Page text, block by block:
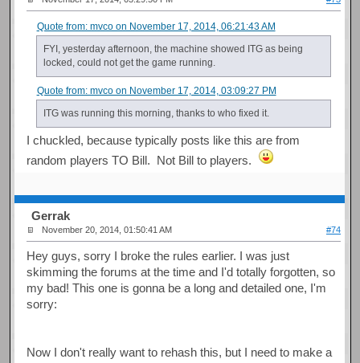
Quote from: mvco on November 17, 2014, 06:21:43 AM
FYI, yesterday afternoon, the machine showed ITG as being
locked, could not get the game running.
Quote from: mvco on November 17, 2014, 03:09:27 PM
ITG was running this morning, thanks to who fixed it.
I chuckled, because typically posts like this are from
random players TO Bill. Not Bill to players.
Gerrak
November 20, 2014, 01:50:41 AM #74
Hey guys, sorry I broke the rules earlier. I was just
skimming the forums at the time and I'd totally forgotten, so
my bad! This one is gonna be a long and detailed one, I'm
sorry:
Now I don't really want to rehash this, but I need to make a